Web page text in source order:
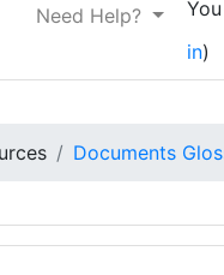
Need Help?
in)
Documents